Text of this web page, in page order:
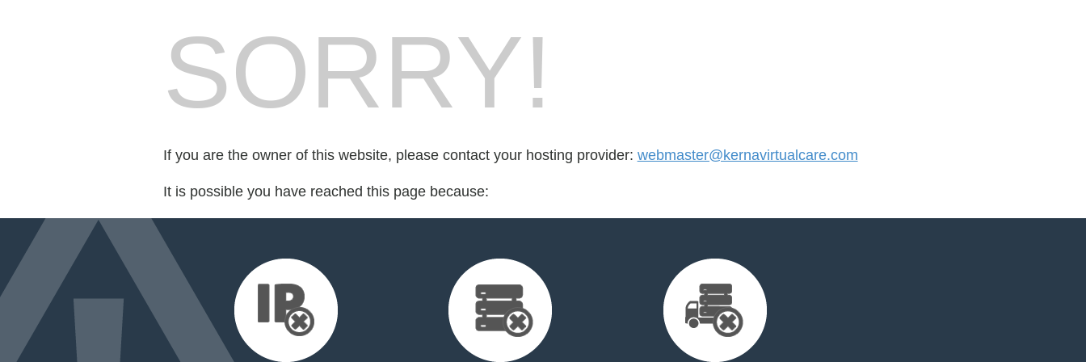
SORRY!
If you are the owner of this website, please contact your hosting provider: webmaster@kernavirtualcare.com
It is possible you have reached this page because: